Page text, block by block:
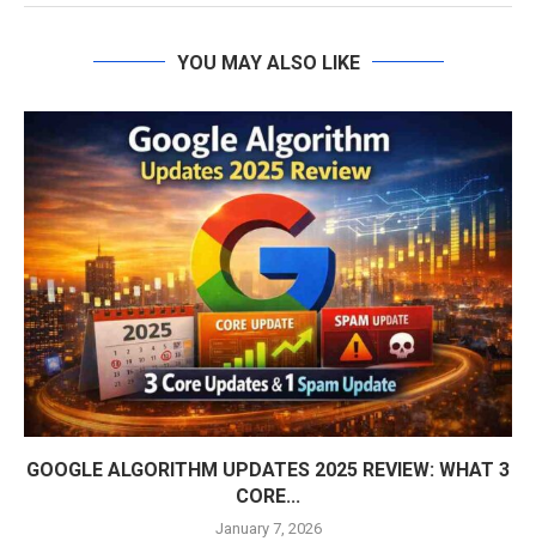
YOU MAY ALSO LIKE
GOOGLE ALGORITHM UPDATES 2025 REVIEW: WHAT 3
CORE...
January 7, 2026